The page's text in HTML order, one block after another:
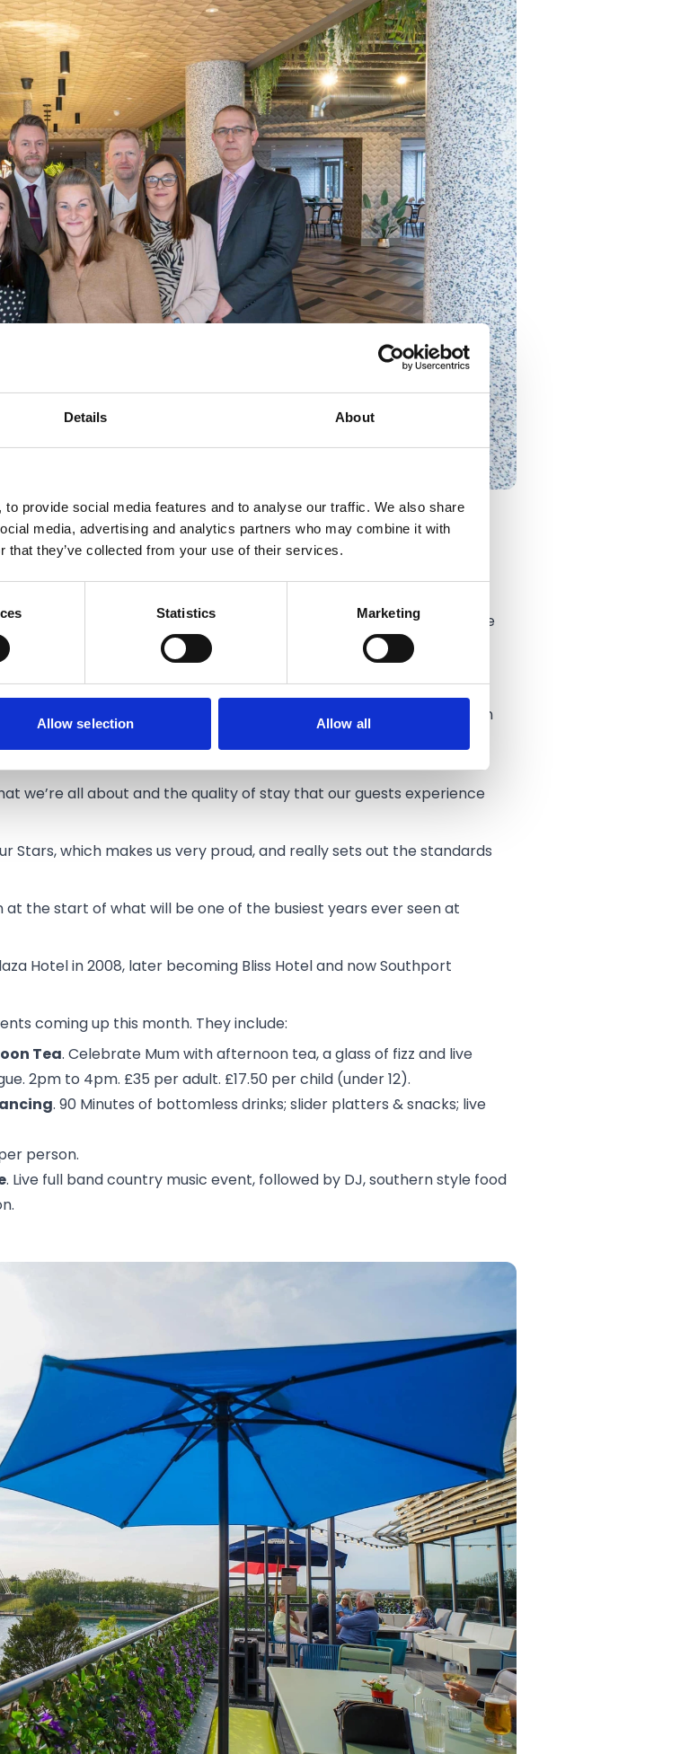
Details About
provide social media features and to analyse our traffic. We also share
media, advertising and analytics partners who may combine it with
that they’ve collected from your use of their services.
Statistics Marketing
Allow selection Allow all
Hotel said:
Star rating by VisitEngland.
and it’s testament to the hard work, dedication and quality of the
of the quality of their experience when they visit us.
inspectors carried out, looking at all aspects of our operation
inhouse dining options, taste and quality of the food,
we’re all about and the quality of stay that our guests experience
Stars, which makes us very proud, and really sets out the standards
the start of what will be one of the busiest years ever seen at
Hotel in 2008, later becoming Bliss Hotel and now Southport
coming up this month. They include:
Tea. Celebrate Mum with afternoon tea, a glass of fizz and live
2pm to 4pm. £35 per adult. £17.50 per child (under 12).
. 90 Minutes of bottomless drinks; slider platters & snacks; live
person.
. Live full band country music event, followed by DJ, southern style food